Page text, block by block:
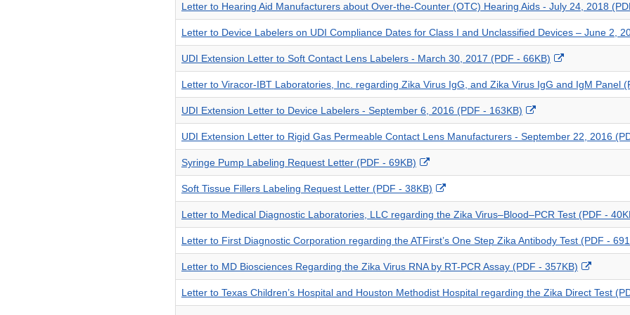
Disclaimer
Letter to Hearing Aid Manufacturers about Over-the-Counter (OTC) Hearing Aids - July 24, 2018
Letter to Device Labelers on UDI Compliance Dates for Class I and Unclassified Devices – June 2,
UDI Extension Letter to Soft Contact Lens Labelers - March 30, 2017 (PDF - 66KB)
External
Link
Disclaimer
Letter to Viracor-IBT Laboratories, Inc. regarding Zika Virus IgG, and Zika Virus IgG and IgM Panel
UDI Extension Letter to Device Labelers - September 6, 2016 (PDF - 163KB)
External
Link
Disclaimer
UDI Extension Letter to Rigid Gas Permeable Contact Lens Manufacturers - September 22, 2016
Syringe Pump Labeling Request Letter (PDF - 69KB)
External
Link
Disclaimer
Soft Tissue Fillers Labeling Request Letter (PDF - 38KB)
External
Link
Disclaimer
Letter to Medical Diagnostic Laboratories, LLC regarding the Zika Virus–Blood–PCR Test (PDF -
Letter to First Diagnostic Corporation regarding the ATFirst’s One Step Zika Antibody Test (PDF -
Letter to MD Biosciences Regarding the Zika Virus RNA by RT-PCR Assay (PDF - 357KB)
External
Link
Letter to Texas Children’s Hospital and Houston Methodist Hospital regarding the Zika Direct Test